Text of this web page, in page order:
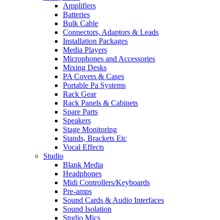
Amplifiers
Batteries
Bulk Cable
Connectors, Adaptors & Leads
Installation Packages
Media Players
Microphones and Accessories
Mixing Desks
PA Covers & Cases
Portable Pa Systems
Rack Gear
Rack Panels & Cabinets
Spare Parts
Speakers
Stage Monitoring
Stands, Brackets Etc
Vocal Effects
Studio
Blank Media
Headphones
Midi Controllers/Keyboards
Pre-amps
Sound Cards & Audio Interfaces
Sound Isolation
Studio Mics